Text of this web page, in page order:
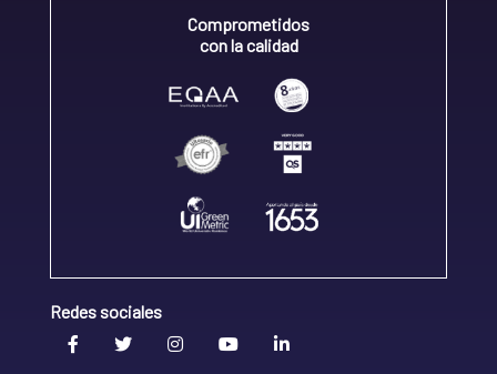
Comprometidos
con la calidad
Redes sociales